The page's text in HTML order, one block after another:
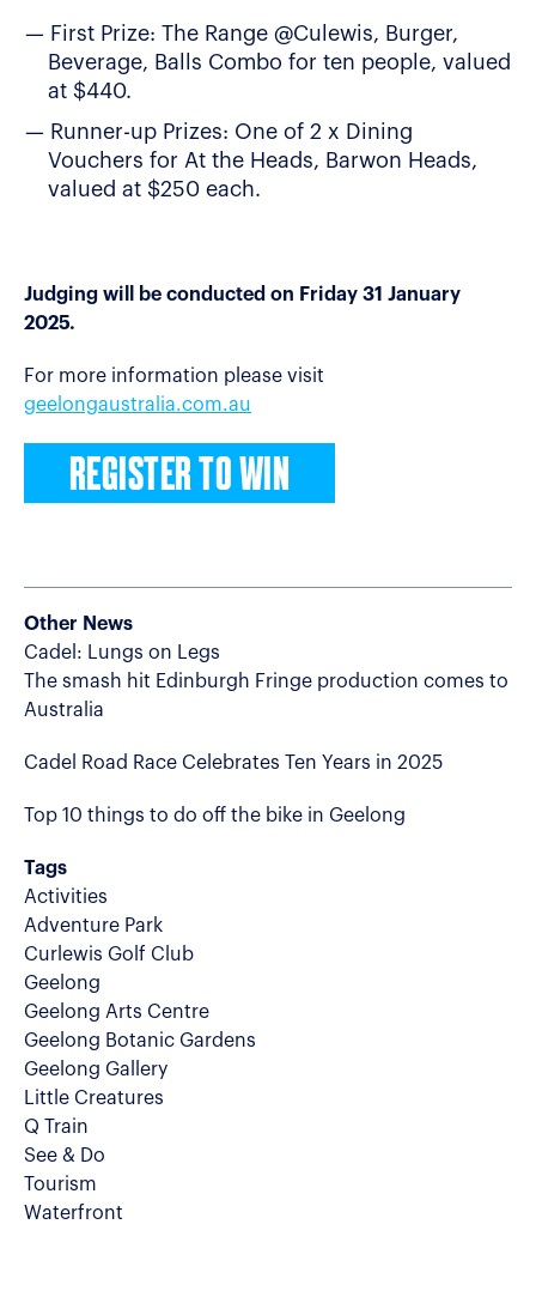
First Prize: The Range @Culewis, Burger,
Beverage, Balls Combo for ten people, valued
at $440.
Runner-up Prizes: One of 2 x Dining
Vouchers for At the Heads, Barwon Heads,
valued at $250 each.
Judging will be conducted on Friday 31 January
2025.
For more information please visit
geelongaustralia.com.au
REGISTER TO WIN
Other News
Cadel: Lungs on Legs
The smash hit Edinburgh Fringe production comes to
Australia
Cadel Road Race Celebrates Ten Years in 2025
Top 10 things to do off the bike in Geelong
Tags
Activities
Adventure Park
Curlewis Golf Club
Geelong
Geelong Arts Centre
Geelong Botanic Gardens
Geelong Gallery
Little Creatures
Q Train
See & Do
Tourism
Waterfront